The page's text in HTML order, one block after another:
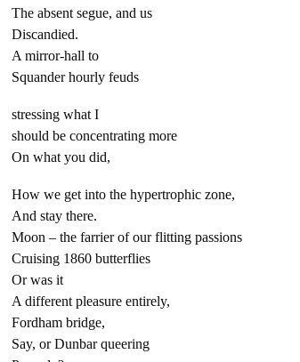
The absent segue, and us
Discandied.
A mirror-hall to
Squander hourly feuds
stressing what I
should be concentrating more
On what you did,
How we get into the hypertrophic zone,
And stay there.
Moon –the farrier of our flitting passions
Cruising 1860 butterflies
Or was it
A different pleasure entirely,
Fordham bridge,
Say, or Dunbar queering